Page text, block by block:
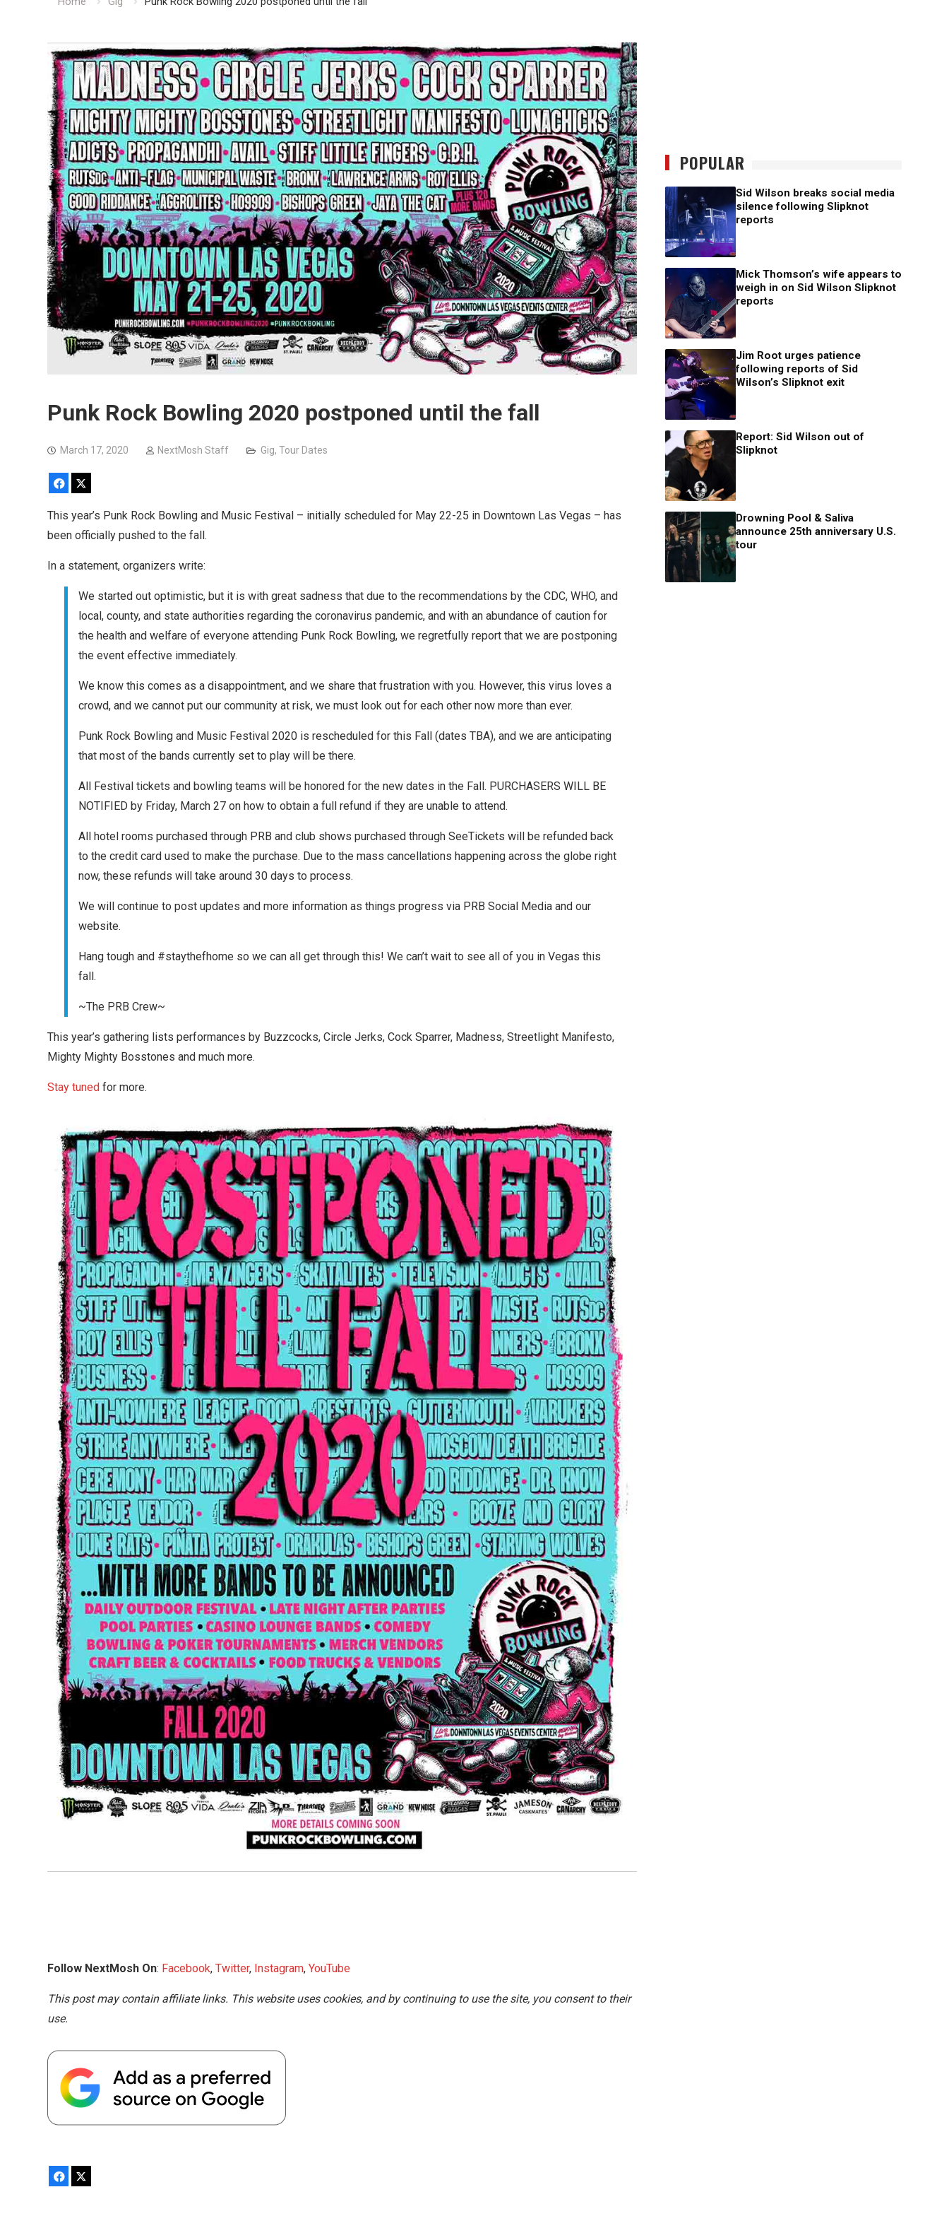
Punk Rock Bowling 2020 postponed until the fall
March 17, 2020 NextMosh Staff Gig, Tour Dates
Facebook
This year’s Punk Rock Bowling and Music Festival – initially scheduled for May 22-25 in Downtown Las Vegas – has
been officially pushed to the fall.
In a statement, organizers write:
We started out optimistic, but it is with great sadness that due to the recommendations by the CDC, WHO, and
local, county, and state authorities regarding the coronavirus pandemic, and with an abundance of caution for
the health and welfare of everyone attending Punk Rock Bowling, we regretfully report that we are postponing
the event effective immediately.
We know this comes as a disappointment, and we share that frustration with you. However, this virus loves a
crowd, and we cannot put our community at risk, we must look out for each other now more than ever.
Punk Rock Bowling and Music Festival 2020 is rescheduled for this Fall (dates TBA), and we are anticipating
that most of the bands currently set to play will be there.
All Festival tickets and bowling teams will be honored for the new dates in the Fall. PURCHASERS WILL BE
NOTIFIED by Friday, March 27 on how to obtain a full refund if they are unable to attend.
All hotel rooms purchased through PRB and club shows purchased through SeeTickets will be refunded back
to the credit card used to make the purchase. Due to the mass cancellations happening across the globe right
now, these refunds will take around 30 days to process.
We will continue to post updates and more information as things progress via PRB Social Media and our
website.
Hang tough and #staythefhome so we can all get through this! We can’t wait to see all of you in Vegas this
fall.
~The PRB Crew~
This year’s gathering lists performances by Buzzcocks, Circle Jerks, Cock Sparrer, Madness, Streetlight Manifesto,
Mighty Mighty Bosstones and much more.
Stay tuned for more.
Follow NextMosh On: Facebook, Twitter, Instagram, YouTube
This post may contain affiliate links. This website uses cookies, and by continuing to use the site, you consent to their
use.
Facebook
POPULAR
Sid Wilson breaks social media
silence following Slipknot
reports
Mick Thomson’s wife appears to
weigh in on Sid Wilson Slipknot
reports
Jim Root urges patience
following reports of Sid
Wilson’s Slipknot exit
Report: Sid Wilson out of
Slipknot
Drowning Pool & Saliva
announce 25th anniversary U.S.
tour